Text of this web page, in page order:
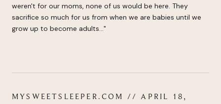
weren't for our moms, none of us would be here. They
sacrifice so much for us from when we are babies until we
grow up to become adults..."
MYSWEETSLEEPER.COM // APRIL 18,